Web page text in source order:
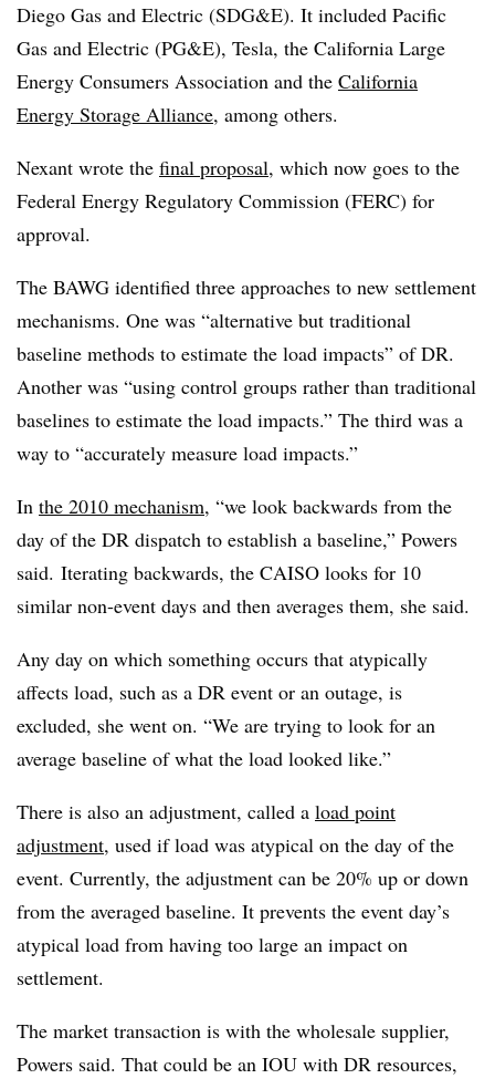
Diego Gas and Electric (SDG&E). It included Pacific
Gas and Electric (PG&E), Tesla, the California Large
Energy Consumers Association and the California
Energy Storage Alliance, among others.
Nexant wrote the final proposal, which now goes to the
Federal Energy Regulatory Commission (FERC) for
approval.
The BAWG identified three approaches to new settlement
mechanisms. One was “alternative but traditional
baseline methods to estimate the load impacts” of DR.
Another was “using control groups rather than traditional
baselines to estimate the load impacts.” The third was a
way to “accurately measure load impacts.”
In the 2010 mechanism, “we look backwards from the
day of the DR dispatch to establish a baseline,” Powers
said. Iterating backwards, the CAISO looks for 10
similar non-event days and then averages them, she said.
Any day on which something occurs that atypically
affects load, such as a DR event or an outage, is
excluded, she went on. “We are trying to look for an
average baseline of what the load looked like.”
There is also an adjustment, called a load point
adjustment, used if load was atypical on the day of the
event. Currently, the adjustment can be 20% up or down
from the averaged baseline. It prevents the event day’s
atypical load from having too large an impact on
settlement.
The market transaction is with the wholesale supplier,
Powers said. That could be an IOU with DR resources,